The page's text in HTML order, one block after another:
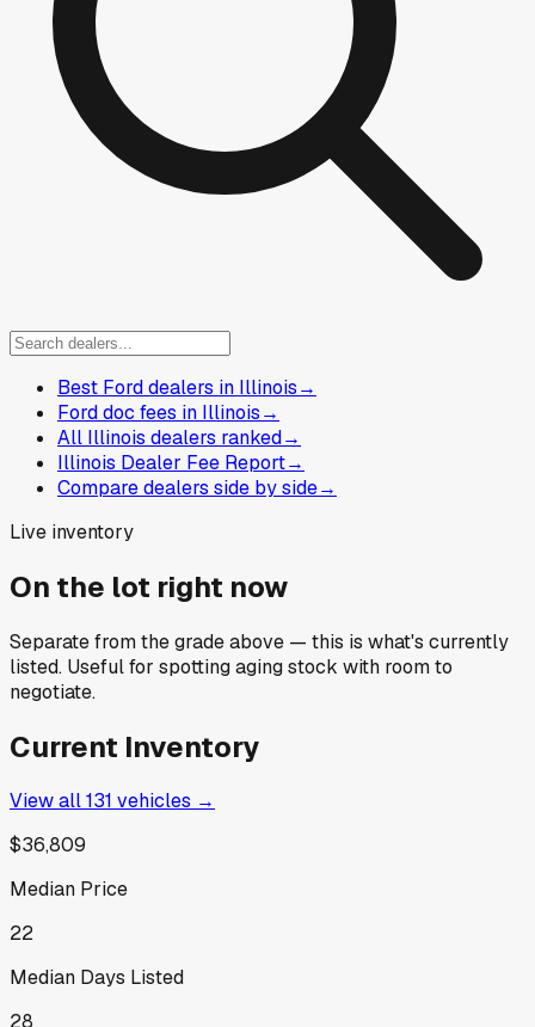
Best Ford dealers in Illinois→
Ford doc fees in Illinois→
All Illinois dealers ranked→
Illinois Dealer Fee Report→
Compare dealers side by side→
Live inventory
On the lot right now
Separate from the grade above — this is what's currently
listed. Useful for spotting aging stock with room to
negotiate.
Current Inventory
View all131 vehicles →
$36,809
Median Price
22
Median Days Listed